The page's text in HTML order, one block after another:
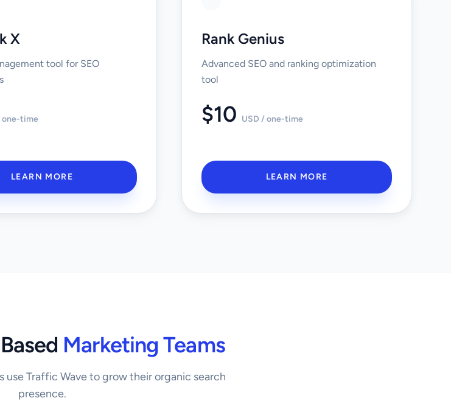
X
tool for SEO
one-time
LEARN MORE
Rank Genius
Advanced SEO and ranking optimization
tool
$10 USD / one-time
LEARN MORE
Marketing Teams
use Traffic Wave to grow their organic search
presence.